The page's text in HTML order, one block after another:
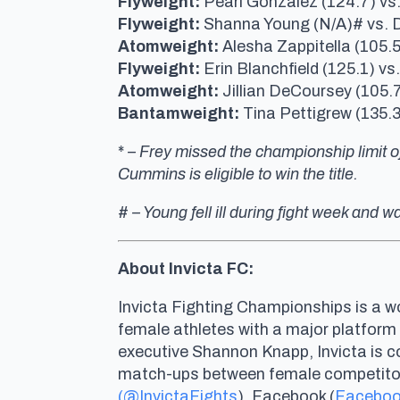
Flyweight: Shanna Young (N/A)# vs.
Atomweight: Alesha Zappitella
Flyweight: Erin Blanchfield (125.1)
Atomweight: Jillian DeCoursey
Bantamweight: Tina Pettigrew
* – Frey missed the championship limit
Cummins is eligible to win the title.
# – Young fell ill during fight week and
About Invicta FC:
Invicta Fighting Championships is a
female athletes with a major
executive Shannon Knapp, Invicta is
match-ups between female